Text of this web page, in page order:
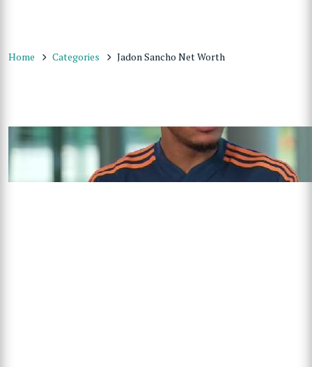
Home Categories Jadon Sancho Net Worth